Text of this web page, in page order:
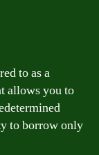
to as a
allows you to
to borrow only